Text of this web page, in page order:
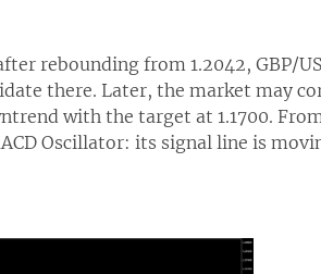
rebounding from 1.2042, GBP/
there. Later, the market may
with the target at 1.1700.
Oscillator: its signal line is